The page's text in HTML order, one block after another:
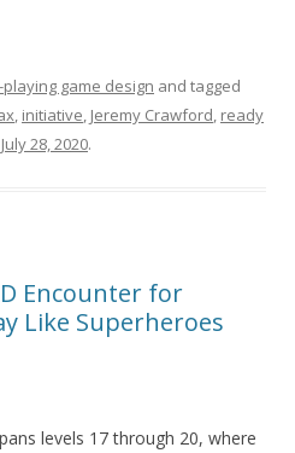
playing game design and tagged
, initiative, Jeremy Crawford, ready
July 28, 2020.
Encounter for
Like Superheroes
levels 17 through 20, where